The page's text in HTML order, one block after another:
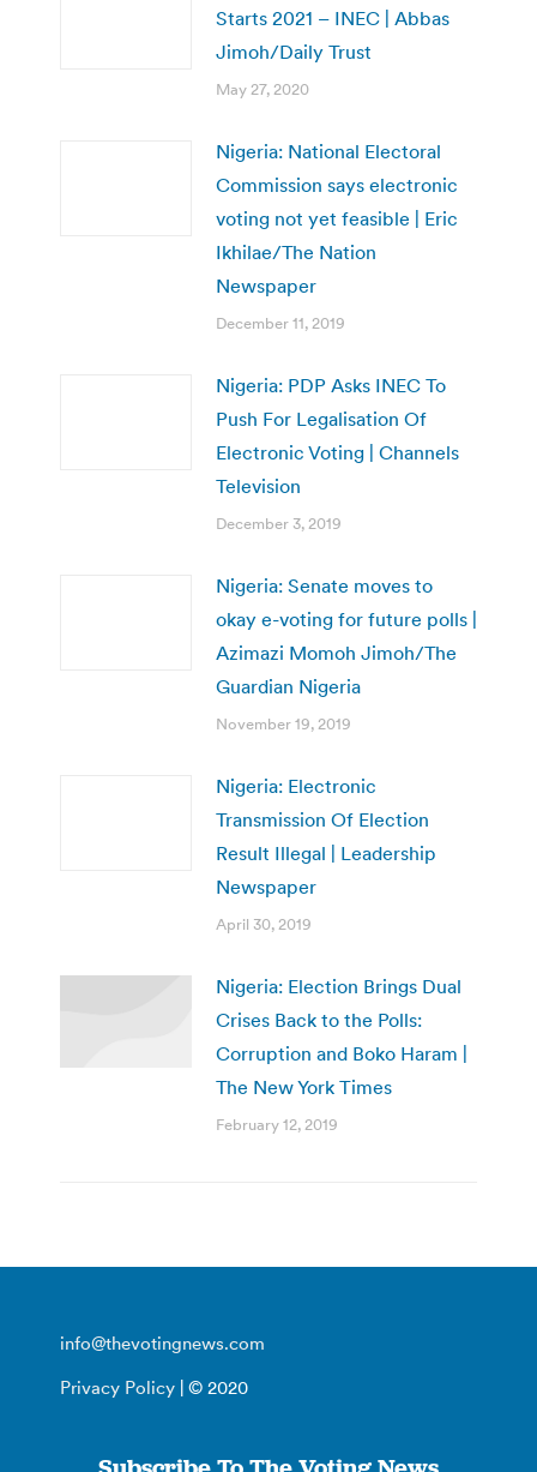
Starts 2021 – INEC | Abbas
Jimoh/Daily Trust
May 27, 2020
Nigeria: National Electoral
Commission says electronic
voting not yet feasible | Eric
Ikhilae/The Nation
Newspaper
December 11, 2019
Nigeria: PDP Asks INEC To
Push For Legalisation Of
Electronic Voting | Channels
Television
December 3, 2019
Nigeria: Senate moves to
okay e-voting for future polls |
Azimazi Momoh Jimoh/The
Guardian Nigeria
November 19, 2019
Nigeria: Electronic
Transmission Of Election
Result Illegal | Leadership
Newspaper
April 30, 2019
Nigeria: Election Brings Dual
Crises Back to the Polls:
Corruption and Boko Haram |
The New York Times
February 12, 2019
info@thevotingnews.com
Privacy Policy | © 2020